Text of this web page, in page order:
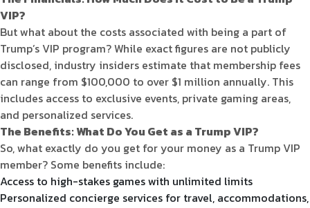
VIP?
But what about the costs associated with being a part of
Trump’s VIP program? While exact figures are not publicly
disclosed, industry insiders estimate that membership fees
can range from $100,000 to over $1 million annually. This
includes access to exclusive events, private gaming areas,
and personalized services.
The Benefits: What Do You Get as a Trump VIP?
So, what exactly do you get for your money as a Trump VIP
member? Some benefits include:
Access to high-stakes games with unlimited limits
Personalized concierge services for travel, accommodations,